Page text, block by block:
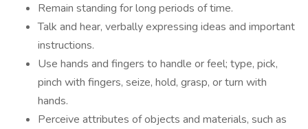
Remain standing for long periods of time.
Talk and hear, verbally expressing ideas and important
instructions.
Use hands and fingers to handle or feel; type, pick,
pinch with fingers, seize, hold, grasp, or turn with
hands.
Perceive attributes of objects and materials, such as